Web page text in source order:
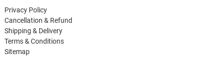
Privacy Policy
Cancellation & Refund
Shipping & Delivery
Terms & Conditions
Sitemap